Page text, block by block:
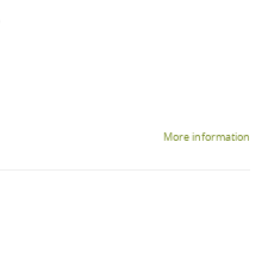
More information